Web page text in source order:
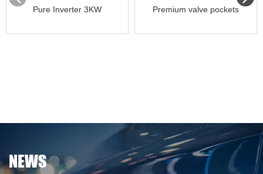
Pure Inverter 3KW Premium valve pockets
NEWS